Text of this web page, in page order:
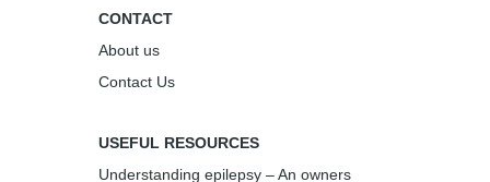
CONTACT
About us
Contact Us
USEFUL RESOURCES
Understanding epilepsy – An owners